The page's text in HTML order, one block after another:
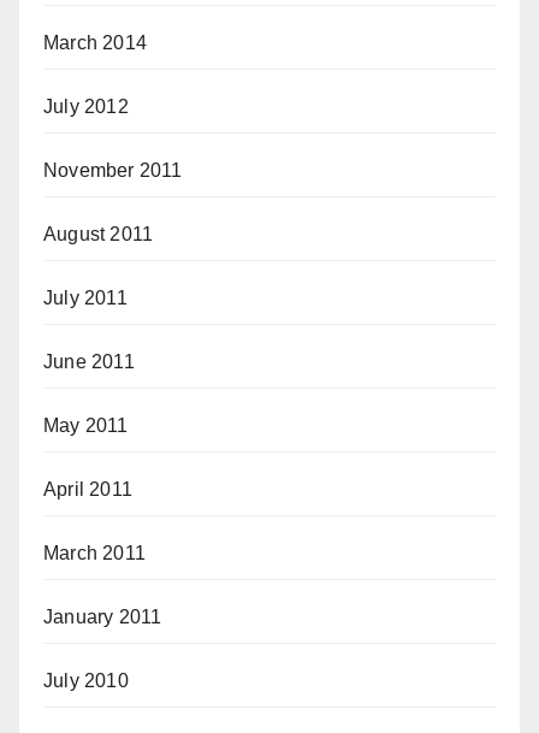
March 2014
July 2012
November 2011
August 2011
July 2011
June 2011
May 2011
April 2011
March 2011
January 2011
July 2010